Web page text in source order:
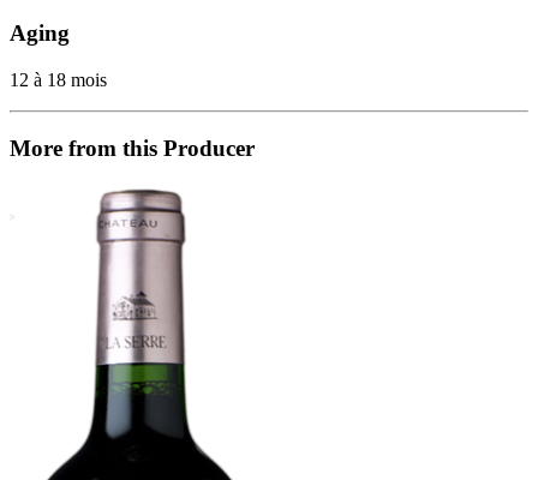
Aging
12 à 18 mois
More from this Producer